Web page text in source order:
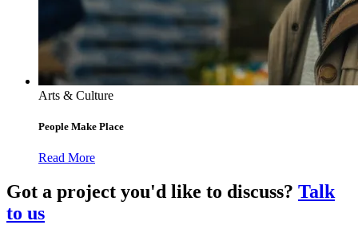
Arts & Culture
People Make Place
Read More
Got a project you'd like to discuss? Talk
to us